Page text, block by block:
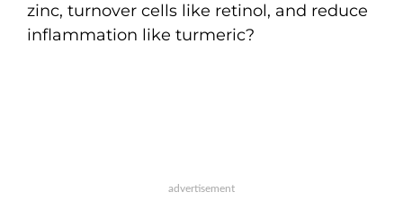
zinc, turnover cells like retinol, and reduce
inflammation like turmeric?